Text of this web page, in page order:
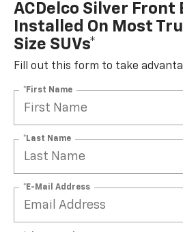
ACDelco Silver Front
Installed On Most
Size SUVs*
Fill out this form to take
*First Name
*Last Name
*E-Mail Address